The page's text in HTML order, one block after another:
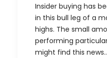
Insider buying has
in this bull leg of a
highs. The small
performing
might find this